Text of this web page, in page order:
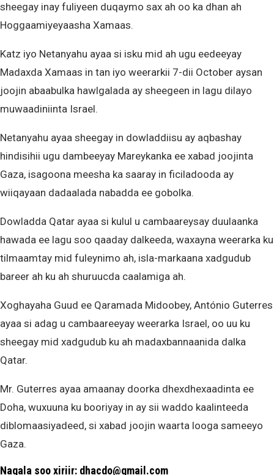
sheegay inay fuliyeen duqaymo sax ah oo ka dhan ah
Hoggaamiyeyaasha Xamaas.
Katz iyo Netanyahu ayaa si isku mid ah ugu eedeeyay
Madaxda Xamaas in tan iyo weerarkii 7-dii October aysan
joojin abaabulka hawlgalada ay sheegeen in lagu dilayo
muwaadiniinta Israel.
Netanyahu ayaa sheegay in dowladdiisu ay aqbashay
hindisihii ugu dambeeyay Mareykanka ee xabad joojinta
Gaza, isagoona meesha ka saaray in ficiladooda ay
wiiqayaan dadaalada nabadda ee gobolka.
Dowladda Qatar ayaa si kulul u cambaareysay duulaanka
hawada ee lagu soo qaaday dalkeeda, waxayna weerarka ku
tilmaamtay mid fuleynimo ah, isla-markaana xadgudub
bareer ah ku ah shuruucda caalamiga ah.
Xoghayaha Guud ee Qaramada Midoobey, António Guterres
ayaa si adag u cambaareeyay weerarka Israel, oo uu ku
sheegay mid xadgudub ku ah madaxbannaanida dalka
Qatar.
Mr. Guterres ayaa amaanay doorka dhexdhexaadinta ee
Doha, wuxuuna ku booriyay in ay sii waddo kaalinteeda
diblomaasiyadeed, si xabad joojin waarta looga sameeyo
Gaza.
Nagala soo xiriir: dhacdo@gmail.com